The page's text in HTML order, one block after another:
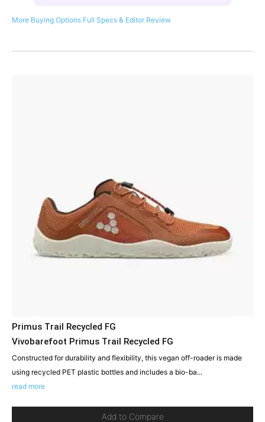
More Buying Options Full Specs & Editor Review
Primus Trail Recycled FG
Vivobarefoot Primus Trail Recycled FG
Constructed for durability and flexibility, this vegan off-roader is made
using recycled PET plastic bottles and includes a bio-ba...
read more
Add to Compare